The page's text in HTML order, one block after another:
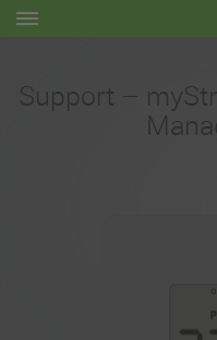
Support –